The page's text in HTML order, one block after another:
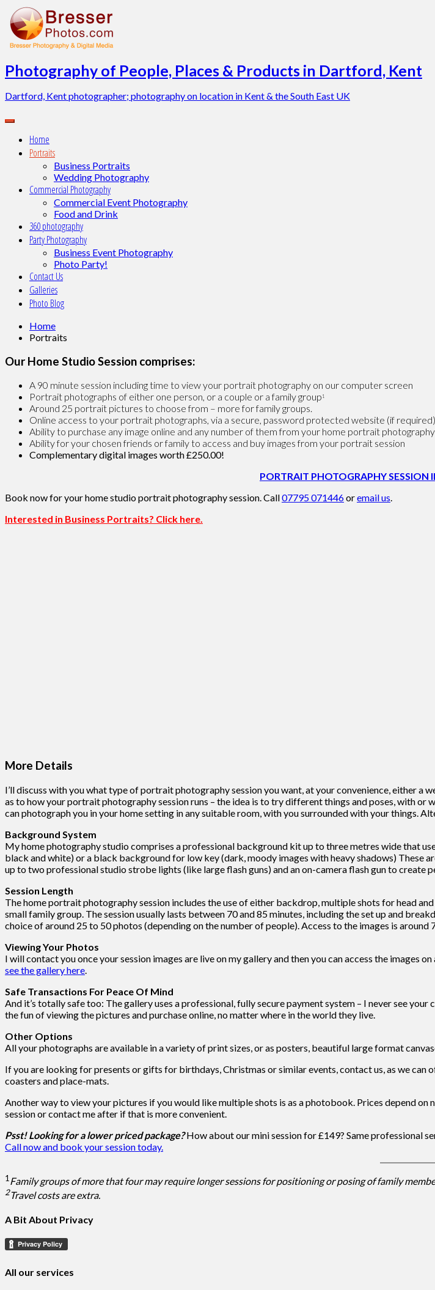
Skip
to
content
Photography of People, Places & Products in Dartford, Kent
Dartford, Kent photographer; photography on location in Kent & the South East UK
Home
Portraits
Business Portraits
Wedding Photography
Commercial Photography
Commercial Event Photography
Food and Drink
360 photography
Party Photography
Business Event Photography
Photo Party!
Contact Us
Galleries
Photo Blog
Home
Portraits
Our Home Studio Session comprises:
A 90 minute session including time to view your portrait photography on our computer screen
Portrait photographs of either one person, or a couple or a family group 1
Around 25 portrait pictures to choose from – more for family groups.
Online access to your portrait photographs, via a secure, password protected website (if required)
Ability to purchase any image online and any number of them from your home portrait
Ability for your chosen friends or family to access and buy images from your portrait session
Complementary digital images worth £250.00!
PORTRAIT PHOTOGRAPHY SESSION
Book now for your home studio portrait photography session. Call07795 071446oremail us.
Interested in Business Portraits? Click here.
More Details
I’ll discuss with you what type of portrait photography session you want, at your convenience, either a
as to how your portrait photography session runs – the idea is to try different things and poses, with
can photograph you in your home setting in any suitable room, with you surrounded with your things.
Background System
My home photography studio comprises a professional background kit up to three metres wide that
black and white) or a black background for low key (dark, moody images with heavy shadows) These
up to two professional studio strobe lights (like large flash guns) and an on-camera flash gun to
Session Length
The home portrait photography session includes the use of either backdrop, multiple shots for head
small family group. The session usually lasts between 70 and 85 minutes, including the set up and
choice of around 25 to 50 photos (depending on the number of people). Access to the images is
Viewing Your Photos
I will contact you once your session images are live on my gallery and then you can access the images
see the gallery here.
Safe Transactions For Peace Of Mind
And it’s totally safe too: The gallery uses a professional, fully secure payment system – I never see
the fun of viewing the pictures and purchase online, no matter where in the world they live.
Other Options
All your photographs are available in a variety of print sizes, or as posters, beautiful large format
If you are looking for presents or gifts for birthdays, Christmas or similar events, contact us, as we
coasters and place-mats.
Another way to view your pictures if you would like multiple shots is as a photobook. Prices depend
session or contact me after if that is more convenient.
Psst! Looking for a lower priced package?How about our mini session for £149? Same professional
Call now and book your session today.
1 Family groups of more that four may require longer sessions for positioning or posing of family
2Travel costs are extra.
A Bit About Privacy
All our services